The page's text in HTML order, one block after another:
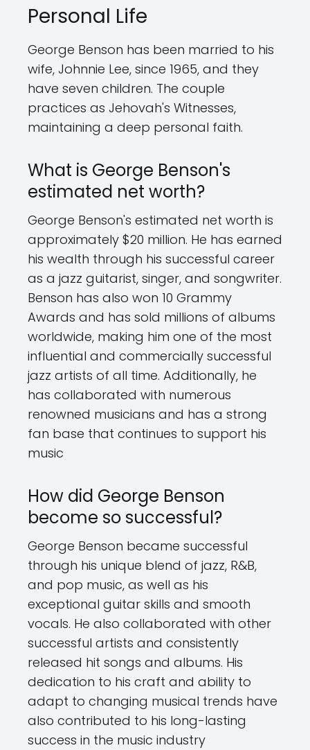
Personal Life
George Benson has been married to his
wife, Johnnie Lee, since 1965, and they
have seven children. The couple
practices as Jehovah's Witnesses,
maintaining a deep personal faith.
What is George Benson's
estimated net worth?
George Benson's estimated net worth is
approximately $20 million. He has earned
his wealth through his successful career
as a jazz guitarist, singer, and songwriter.
Benson has also won 10 Grammy
Awards and has sold millions of albums
worldwide, making him one of the most
influential and commercially successful
jazz artists of all time. Additionally, he
has collaborated with numerous
renowned musicians and has a strong
fan base that continues to support his
music
How did George Benson
become so successful?
George Benson became successful
through his unique blend of jazz, R&B,
and pop music, as well as his
exceptional guitar skills and smooth
vocals. He also collaborated with other
successful artists and consistently
released hit songs and albums. His
dedication to his craft and ability to
adapt to changing musical trends have
also contributed to his long-lasting
success in the music industry